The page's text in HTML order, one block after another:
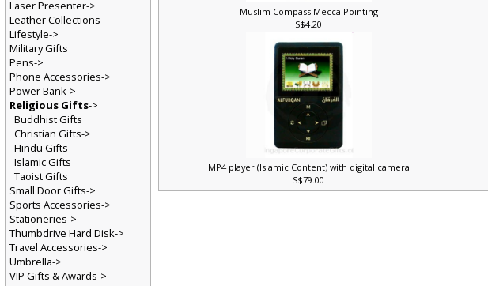
Muslim Compass Mecca Pointing
S$4.20
MP4 player (Islamic Content) with digital camera
S$79.00
Laser Presenter->
Leather Collections
Lifestyle->
Military Gifts
Pens->
Phone Accessories->
Power Bank->
Religious Gifts->
Buddhist Gifts
Christian Gifts->
Hindu Gifts
Islamic Gifts
Taoist Gifts
Small Door Gifts->
Sports Accessories->
Stationeries->
Thumbdrive Hard Disk->
Travel Accessories->
Umbrella->
VIP Gifts & Awards->